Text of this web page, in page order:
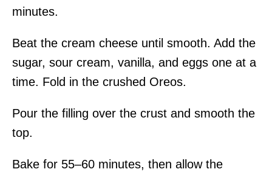
minutes.
Beat the cream cheese until smooth. Add the
sugar, sour cream, vanilla, and eggs one at a
time. Fold in the crushed Oreos.
Pour the filling over the crust and smooth the
top.
Bake for 55–60 minutes, then allow the